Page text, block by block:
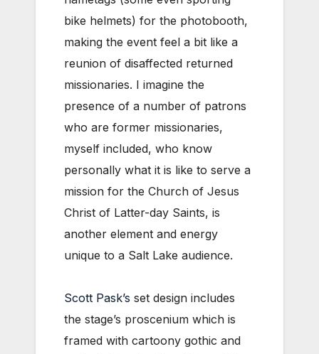
bike helmets) for the photobooth,
making the event feel a bit like a
reunion of disaffected returned
missionaries. I imagine the
presence of a number of patrons
who are former missionaries,
myself included, who know
personally what it is like to serve a
mission for the Church of Jesus
Christ of Latter-day Saints, is
another element and energy
unique to a Salt Lake audience.
Scott Pask’s set design includes
the stage’s proscenium which is
framed with cartoony gothic and